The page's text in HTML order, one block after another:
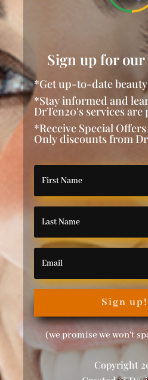
Sign up for
*Get up-to-date
*Stay informed and
DrTen20's services
*Receive Special
Only discounts from
Sign up!
(we promise we won't
Copyright